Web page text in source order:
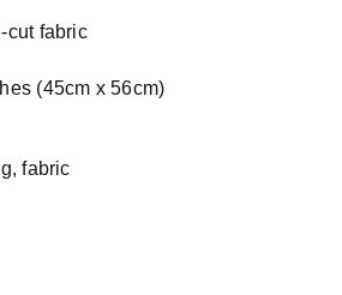
cut fabric
(45cm x 56cm)
,fabric